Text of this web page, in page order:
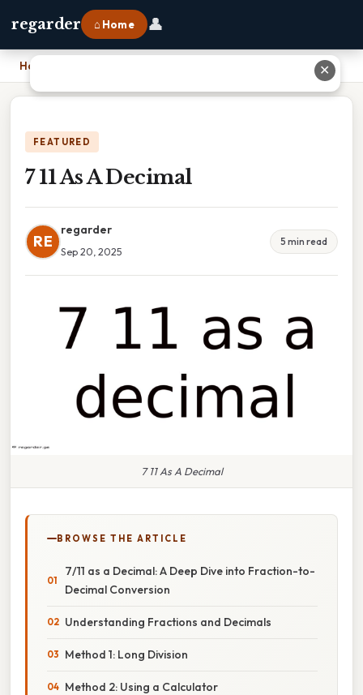
regarder ⌂ Home 👤
Home
FEATURED
7 11 As A Decimal
RE
regarder
Sep 20, 2025
5 min read
7 11 As A Decimal
BROWSE THE ARTICLE
7/11 as a Decimal: A Deep Dive into Fraction-to-
Decimal Conversion
Understanding Fractions and Decimals
Method 1: Long Division
Method 2: Using a Calculator
✕